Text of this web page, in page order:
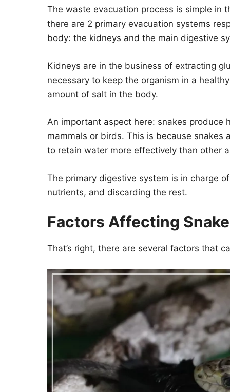
The waste evacuation process is simple in
there are 2 primary evacuation systems
body: the kidneys and the main digestive
Kidneys are in the business of extracting
necessary to keep the organism in a
amount of salt in the body.
An important aspect here: snakes produce
mammals or birds. This is because snakes
to retain water more effectively than other
The primary digestive system is in charge
nutrients, and discarding the rest.
Factors Affecting
That’s right, there are several factors that